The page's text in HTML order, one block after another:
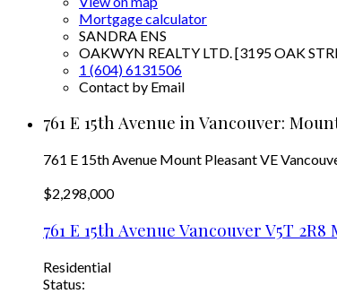
Mortgage calculator
SANDRA ENS
OAKWYN REALTY LTD. [3195 OAK
1 (604) 6131506
Contact by Email
761 E 15th Avenue in Vancouver:
761 E 15th Avenue Mount Pleasant VE
$2,298,000
761 E 15th Avenue Vancouver V5T 2R8
Residential
Status: